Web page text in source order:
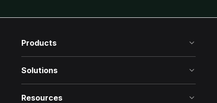
Products
Solutions
Resources